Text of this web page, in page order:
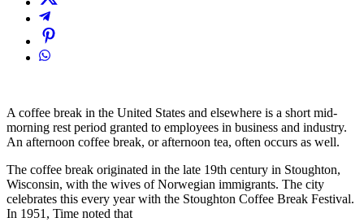
A coffee break in the United States and elsewhere is a short mid-
morning rest period granted to employees in business and industry.
An afternoon coffee break, or afternoon tea, often occurs as well.
The coffee break originated in the late 19th century in Stoughton,
Wisconsin, with the wives of Norwegian immigrants. The city
celebrates this every year with the Stoughton Coffee Break Festival.
In 1951, Time noted that